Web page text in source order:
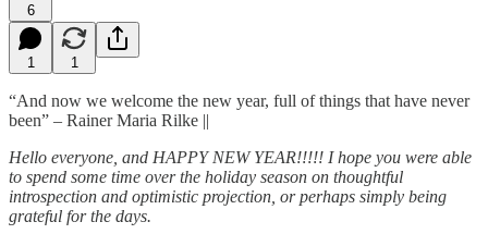
6
1 1
“And now we welcome the new year, full of things that have never
been” – Rainer Maria Rilke ||
Hello everyone, and HAPPY NEW YEAR!!!!! I hope you were able
to spend some time over the holiday season on thoughtful
introspection and optimistic projection, or perhaps simply being
grateful for the days.